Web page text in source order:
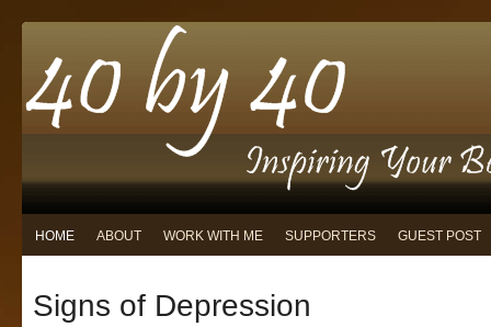
HOME ABOUT WORK WITH ME SUPPORTERS GUEST POST
Signs of Depression